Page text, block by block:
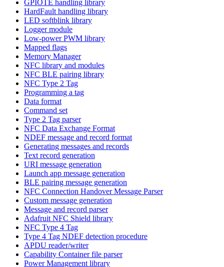
GPIOTE handling library
HardFault handling library
LED softblink library
Logger module
Low-power PWM library
Mapped flags
Memory Manager
NFC library and modules
NFC BLE pairing library
NFC Type 2 Tag
Programming a tag
Data format
Command set
Type 2 Tag parser
NFC Data Exchange Format
NDEF message and record format
Generating messages and records
Text record generation
URI message generation
Launch app message generation
BLE pairing message generation
NFC Connection Handover Message Parser
Custom message generation
Message and record parser
Adafruit NFC Shield library
NFC Type 4 Tag
Type 4 Tag NDEF detection procedure
APDU reader/writer
Capability Container file parser
Power Management library